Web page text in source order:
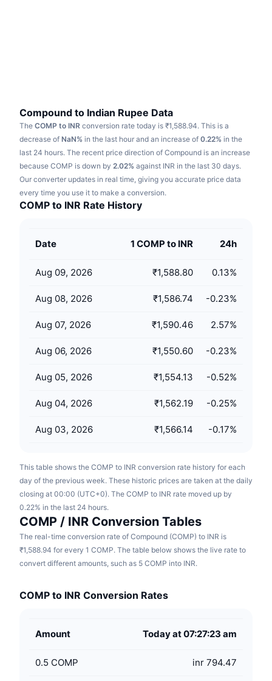
Sports
Finance
RSI
MACD
Derivatives
Research
Videos
Glossary
Campaigns
Learn & Earn
Calendars
ICO Calendar
Compound to Indian Rupee Data
The COMP to INR conversion rate today is ₹1,588.94. This is a
decrease of NaN% in the last hour and an increase of 0.22% in the
last 24 hours. The recent price direction of Compound is an increase
because COMP is down by 2.02% against INR in the last 30 days.
Our converter updates in real time, giving you accurate price data
every time you use it to make a conversion.
COMP to INR Rate History
Date 1 COMP to INR 24h
Aug 09, 2026 ₹1,588.80 0.13%
Aug 08, 2026 ₹1,586.74 -0.23%
Aug 07, 2026 ₹1,590.46 2.57%
Aug 06, 2026 ₹1,550.60 -0.23%
Aug 05, 2026 ₹1,554.13 -0.52%
Aug 04, 2026 ₹1,562.19 -0.25%
Aug 03, 2026 ₹1,566.14 -0.17%
This table shows the COMP to INR conversion rate history for each
day of the previous week. These historic prices are taken at the daily
closing at 00:00 (UTC+0). The COMP to INR rate moved up by
0.22% in the last 24 hours.
COMP / INR Conversion Tables
The real-time conversion rate of Compound (COMP) to INR is
₹1,588.94 for every 1 COMP. The table below shows the live rate to
convert different amounts, such as 5 COMP into INR.
COMP to INR Conversion Rates
Amount Today at 07:27:23 am
0.5 COMP inr 794.47